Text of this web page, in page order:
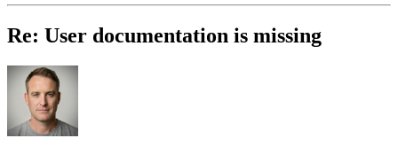
Re: User documentation is missing